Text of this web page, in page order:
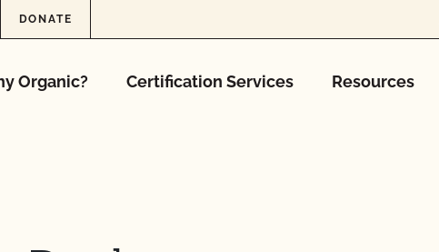
DONATE
Organic? Certification Services Resources